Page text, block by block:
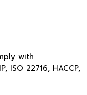
with
ISO 22716, HACCP,